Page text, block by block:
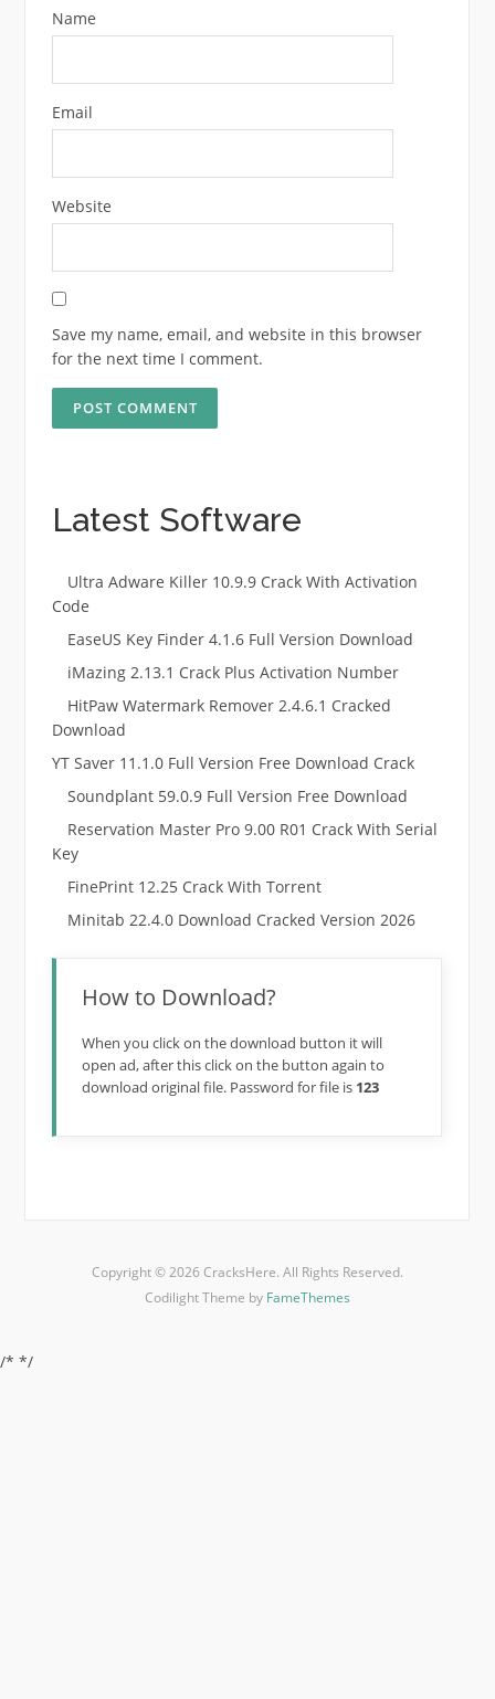
Name
Email
Website
Save my name, email, and website in this browser
for the next time I comment.
Latest Software
Ultra Adware Killer 10.9.9 Crack With Activation
Code
EaseUS Key Finder 4.1.6 Full Version Download
iMazing 2.13.1 Crack Plus Activation Number
HitPaw Watermark Remover 2.4.6.1 Cracked
Download
YT Saver 11.1.0 Full Version Free Download Crack
Soundplant 59.0.9 Full Version Free Download
Reservation Master Pro 9.00 R01 Crack With Serial
Key
FinePrint 12.25 Crack With Torrent
Minitab 22.4.0 Download Cracked Version 2026
How to Download?
When you click on the download button it will
open ad, after this click on the button again to
download original file. Password for file is 123
Copyright © 2026 CracksHere. All Rights Reserved.
Codilight Theme by FameThemes
/* */